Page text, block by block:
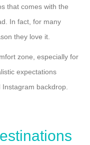
that comes with the
In fact, for many
they love it.
zone, especially for
expectations
backdrop.